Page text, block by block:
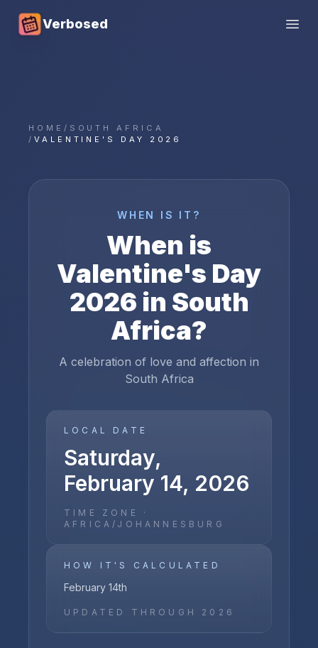
Verbosed
HOME / SOUTH AFRICA
/ VALENTINE'S DAY 2026
WHEN IS IT?
When is
Valentine's Day
2026 in South
Africa?
A celebration of love and affection in
South Africa
LOCAL DATE
Saturday,
February 14, 2026
TIME ZONE ·
AFRICA/JOHANNESBURG
HOW IT'S CALCULATED
February 14th
UPDATED THROUGH 2026